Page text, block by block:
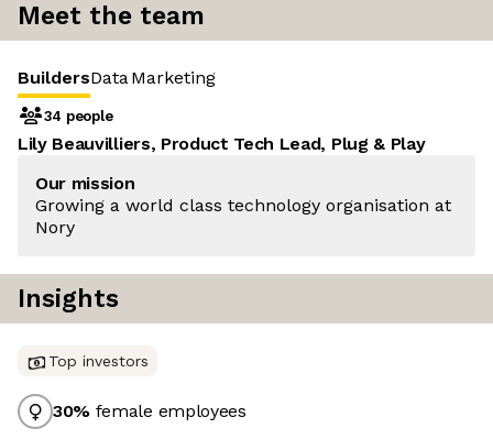
Meet the team
BuildersDataMarketing
34 people
Lily Beauvilliers, Product Tech Lead, Plug & Play
Our mission
Growing a world class technology organisation at
Nory
Insights
Top investors
30% female employees